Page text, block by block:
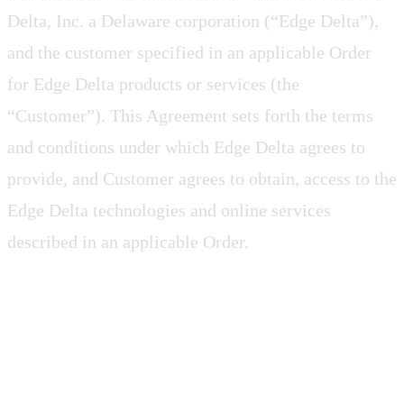
Delta, Inc. a Delaware corporation (“Edge Delta”),
and the customer specified in an applicable Order
for Edge Delta products or services (the
“Customer”). This Agreement sets forth the terms
and conditions under which Edge Delta agrees to
provide, and Customer agrees to obtain, access to the
Edge Delta technologies and online services
described in an applicable Order.